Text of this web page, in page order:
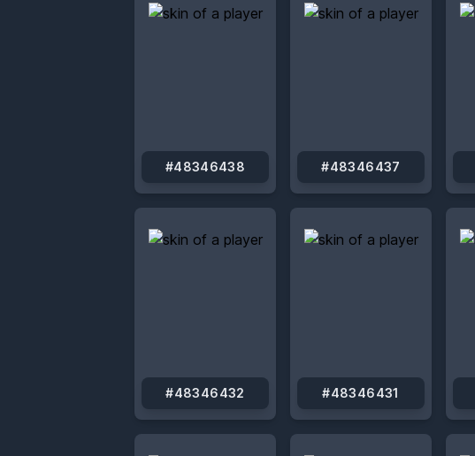
#48346438 #48346437
#48346432 #48346431